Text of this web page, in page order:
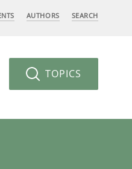
AUTHORS SEARCH
TOPICS